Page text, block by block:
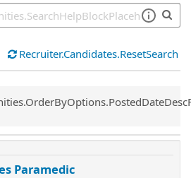
Recruiter.Candidates.ResetSearch
Paramedic